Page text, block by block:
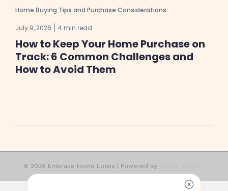
Home Buying Tips and Purchase Considerations
July 9, 2026 4 min read
How to Keep Your Home Purchase on
Track: 6 Common Challenges and
How to Avoid Them
© 2026 Embrace Home Loans Powered by